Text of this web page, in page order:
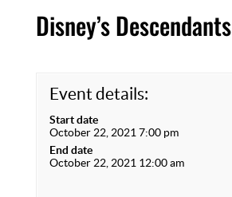
Disney’s Descendants
Event details:
Start date
October 22, 2021 7:00 pm
End date
October 22, 2021 12:00 am